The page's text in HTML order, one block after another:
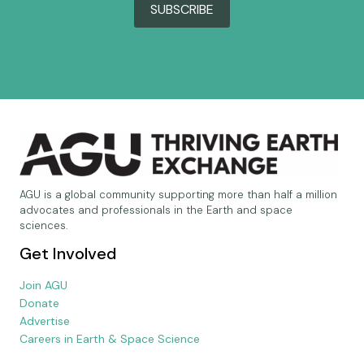
SUBSCRIBE
AGU is a global community supporting more than half a million
advocates and professionals in the Earth and space
sciences.
Get Involved
Join AGU
Donate
Advertise
Careers in Earth & Space Science